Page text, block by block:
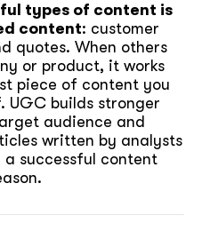
types of content is
content: customer
quotes. When others
or product, it works
piece of content you
UGC builds stronger
audience and
written by analysts
a successful content